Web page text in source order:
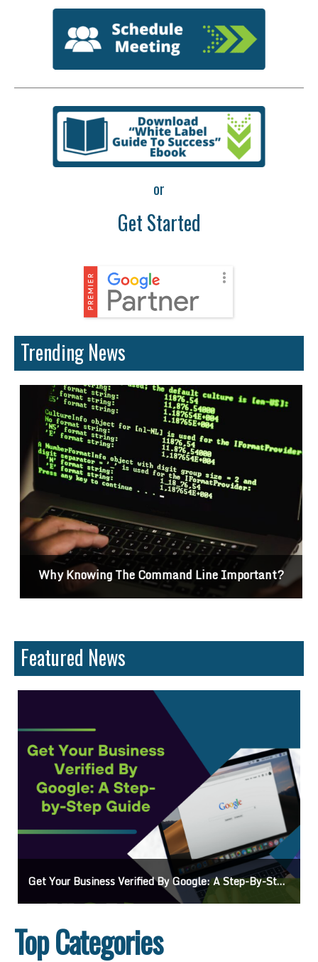
or
Get Started
Trending News
Why Knowing The Command Line Important?
Featured News
Ads On Google Maps: A Beginner’s Guide To Effective Campaigns
Top Categories